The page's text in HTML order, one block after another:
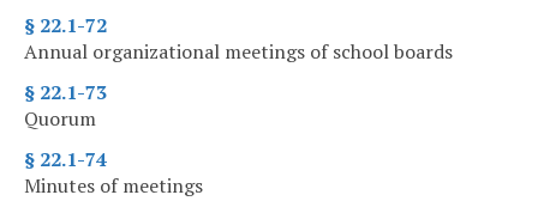
§ 22.1-72
Annual organizational meetings of school boards
§ 22.1-73
Quorum
§ 22.1-74
Minutes of meetings